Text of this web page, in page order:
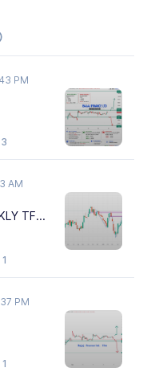
PM
3
AM
TF...
1
PM
1